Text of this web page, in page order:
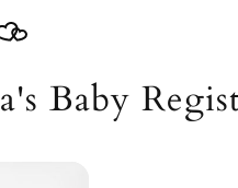
Baby